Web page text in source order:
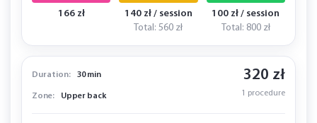
166 zł
140 zł / session
Total: 560 zł
100 zł / session
Total: 800 zł
Duration: 30 min
Zone: Upper back
320 zł
1 procedure